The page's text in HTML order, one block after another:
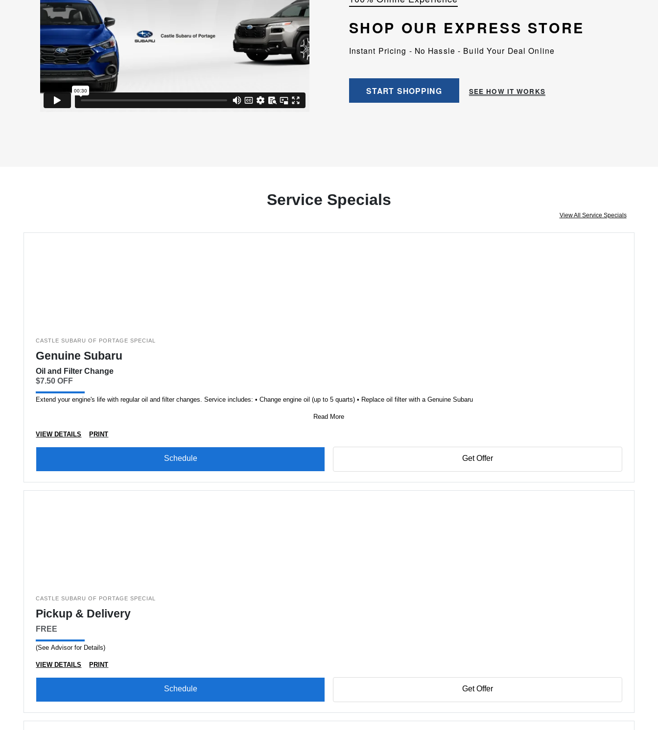
SHOP OUR EXPRESS STORE
Instant Pricing - No Hassle - Build Your Deal Online
START SHOPPING SEE HOW IT WORKS
Service Specials
View All Service Specials
CASTLE SUBARU OF PORTAGE SPECIAL
Genuine Subaru
Oil and Filter Change
$7.50 OFF
Extend your engine's life with regular oil and filter changes. Service includes: • Change engine oil (up to 5 quarts) • Replace oil filter with a Genuine Subaru
Read More
VIEW DETAILS PRINT
Schedule Get Offer
CASTLE SUBARU OF PORTAGE SPECIAL
Pickup & Delivery
FREE
(See Advisor for Details)
VIEW DETAILS PRINT
Schedule Get Offer